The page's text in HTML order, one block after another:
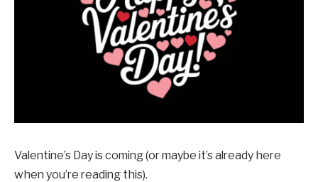
Valentine’s Day is coming (or maybe it’s already here
when you’re reading this).